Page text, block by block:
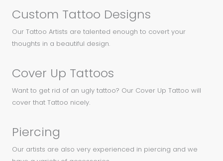
Custom Tattoo Designs
Our Tattoo Artists are talented enough to covert your
thoughts in a beautiful design.
Cover Up Tattoos
Want to get rid of an ugly tattoo? Our Cover Up Tattoo will
cover that Tattoo nicely.
Piercing
Our artists are also very experienced in piercing and we